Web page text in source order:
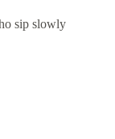
sip slowly